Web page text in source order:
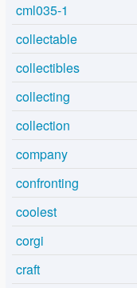
cml035-1
collectable
collectibles
collecting
collection
company
confronting
coolest
corgi
craft